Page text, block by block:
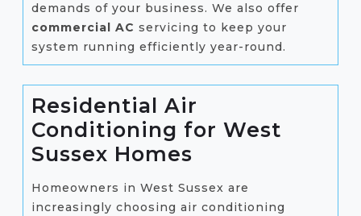
demands of your business. We also offer
commercial AC servicing to keep your
system running efficiently year-round.
Residential Air
Conditioning for West
Sussex Homes
Homeowners in West Sussex are
increasingly choosing air conditioning